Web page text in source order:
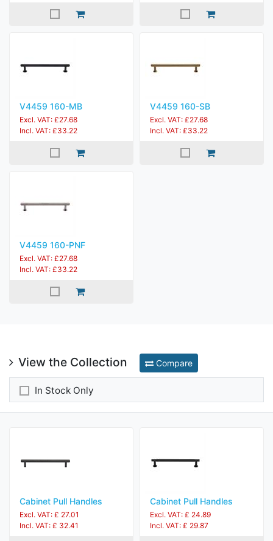
V4459 160-MB
Excl. VAT: £27.68
Incl. VAT: £33.22
V4459 160-SB
Excl. VAT: £27.68
Incl. VAT: £33.22
V4459 160-PNF
Excl. VAT: £27.68
Incl. VAT: £33.22
View the Collection Compare
In Stock Only
Cabinet Pull Handles
Excl. VAT: £ 27.01
Incl. VAT: £ 32.41
Cabinet Pull Handles
Excl. VAT: £ 24.89
Incl. VAT: £ 29.87